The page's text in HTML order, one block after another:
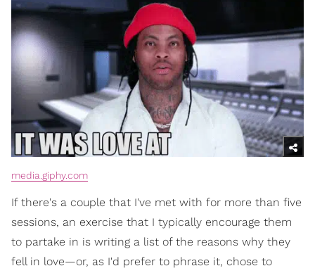
media.giphy.com
If there's a couple that I've met with for more than five
sessions, an exercise that I typically encourage them
to partake in is writing a list of the reasons why they
fell in love—or, as I'd prefer to phrase it, chose to